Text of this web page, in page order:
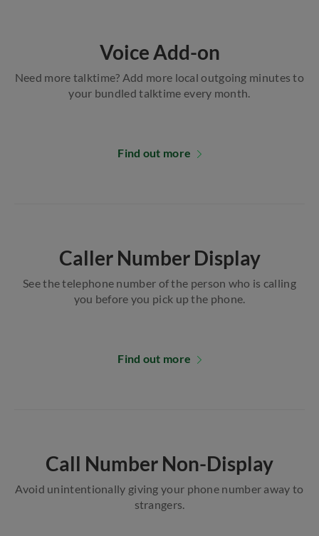
Voice Add-on
Need more talktime? Add more local outgoing minutes to
your bundled talktime every month.
Find out more
Caller Number Display
See the telephone number of the person who is calling
you before you pick up the phone.
Find out more
Call Number Non-Display
Avoid unintentionally giving your phone number away to
strangers.